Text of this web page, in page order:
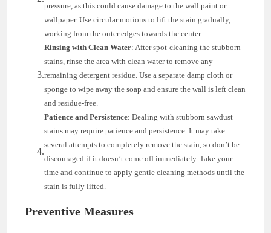
pressure, as this could cause damage to the wall paint or
wallpaper. Use circular motions to lift the stain gradually,
working from the outer edges towards the center.
Rinsing with Clean Water: After spot-cleaning the stubborn
stains, rinse the area with clean water to remove any
remaining detergent residue. Use a separate damp cloth or
sponge to wipe away the soap and ensure the wall is left clean
and residue-free.
Patience and Persistence: Dealing with stubborn sawdust
stains may require patience and persistence. It may take
several attempts to completely remove the stain, so don’t be
discouraged if it doesn’t come off immediately. Take your
time and continue to apply gentle cleaning methods until the
stain is fully lifted.
Preventive Measures